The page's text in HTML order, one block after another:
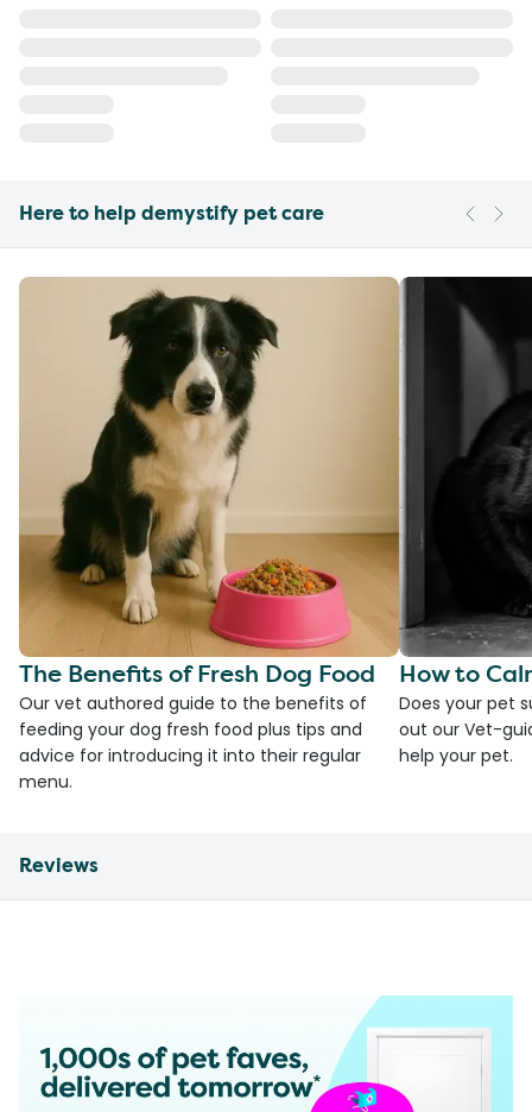
Here to help demystify pet care
The Benefits of Fresh Dog Food
Our vet authored guide to the benefits of
feeding your dog fresh food plus tips and
advice for introducing it into their regular
menu.
How to
Does your pet
out our Vet-
help your pet.
Reviews